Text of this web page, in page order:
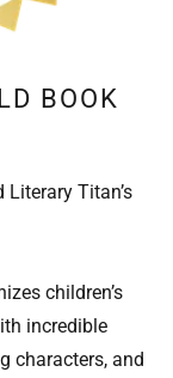
BOOK
Titan’s
children’s
incredible
characters, and